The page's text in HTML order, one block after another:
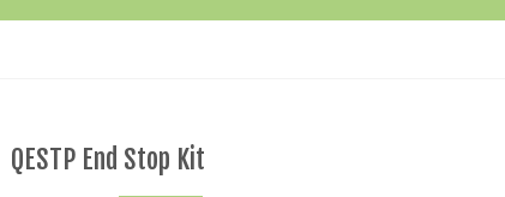
QESTP End Stop Kit